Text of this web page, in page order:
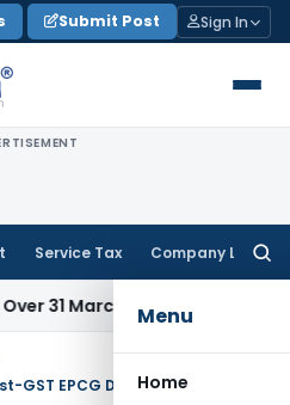
Submit Post Sign In
Service Tax Company Law
Menu
Home
Income Tax Rajkot ITAT
GST EPCG Duty Payment